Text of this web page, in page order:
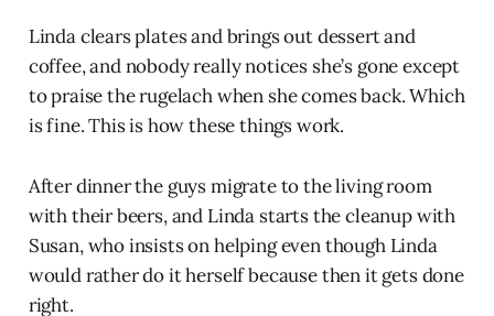
Linda clears plates and brings out dessert and
coffee, and nobody really notices she’s gone except
to praise the rugelach when she comes back. Which
is fine. This is how these things work.
After dinner the guys migrate to the living room
with their beers, and Linda starts the cleanup with
Susan, who insists on helping even though Linda
would rather do it herself because then it gets done
right.